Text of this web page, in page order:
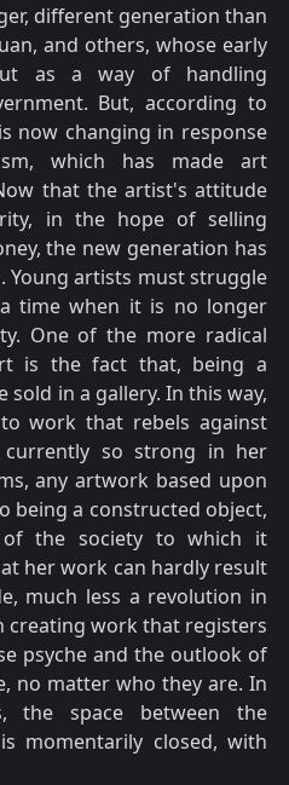
different generation than
and others, whose early
as a way of handling
But, according to
now changing in response
which has made art
that the artist's attitude
in the hope of selling
the new generation has
artists must struggle
time when it is no longer
One of the more radical
is the fact that, being a
in a gallery. In this way,
work that rebels against
so strong in her
any artwork based upon
being a constructed object,
the society to which it
her work can hardly result
much less a revolution in
creating work that registers
psyche and the outlook of
no matter who they are. In
the space between the
momentarily closed, with